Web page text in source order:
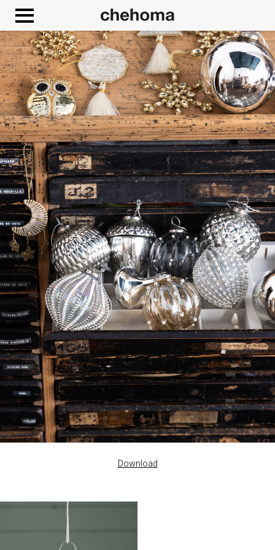
Download
Cookies management panel